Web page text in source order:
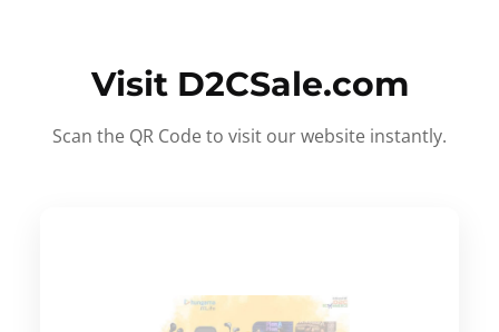
Visit D2CSale.com
Scan the QR Code to visit our website instantly.